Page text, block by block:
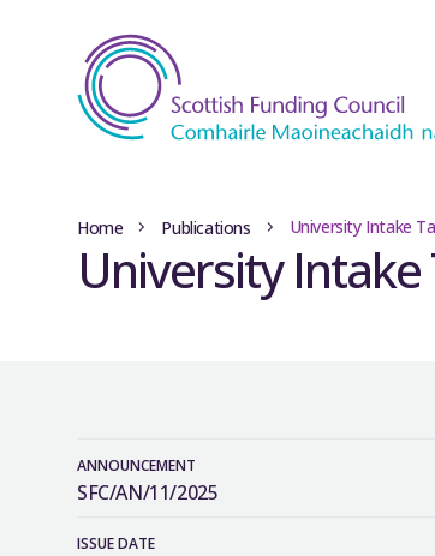
Home Publications University Intake
University Intake
ANNOUNCEMENT
SFC/AN/11/2025
ISSUE DATE